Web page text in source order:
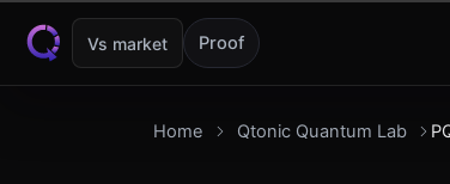
Skip to content
Vs market Proof
Home Qtonic Quantum Lab